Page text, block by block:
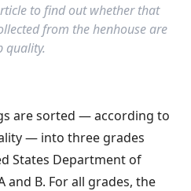
to find out whether that
from the henhouse are
quality.
are sorted — according to
— into three grades
States Department of
and B. For all grades, the